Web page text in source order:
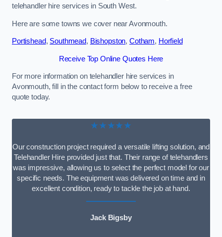
telehandler hire services in South West.
Here are some towns we cover near Avonmouth.
Portishead, Southmead, Bishopston, Cotham, Horfield
Receive Top Online Quotes Here
For more information on telehandler hire services in
Avonmouth, fill in the contact form below to receive a free
quote today.
★★★★★
Our construction project required a versatile lifting solution, and
Telehandler Hire provided just that. Their range of telehandlers
was impressive, allowing us to select the perfect model for our
specific needs. The equipment was delivered on time and in
excellent condition, ready to tackle the job at hand.
Jack Bigsby